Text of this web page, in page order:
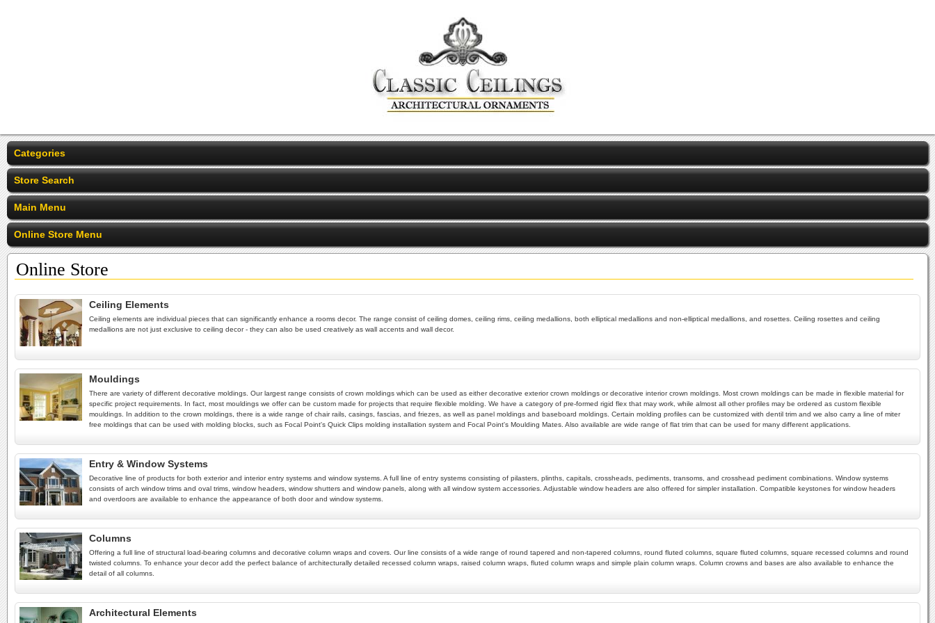
Categories
Store Search
Main Menu
Online Store Menu
Online Store
Ceiling Elements
Ceiling elements are individual pieces that can significantly enhance a rooms decor. The range consist of ceiling domes, ceiling rims, ceiling medallions, both elliptical medallions and non-elliptical medallions, and rosettes. Ceiling rosettes and ceiling
medallions are not just exclusive to ceiling decor - they can also be used creatively as wall accents and wall decor.
Mouldings
There are variety of different decorative moldings. Our largest range consists of crown moldings which can be used as either decorative exterior crown moldings or decorative interior crown moldings. Most crown moldings can be made in flexible material for
specific project requirements. In fact, most mouldings we offer can be custom made for projects that require flexible molding. We have a category of pre-formed rigid flex that may work, while almost all other profiles may be ordered as custom flexible
mouldings. In addition to the crown moldings, there is a wide range of chair rails, casings, fascias, and friezes, as well as panel moldings and baseboard moldings. Certain molding profiles can be customized with dentil trim and we also carry a line of miter
free moldings that can be used with molding blocks, such as Focal Point's Quick Clips molding installation system and Focal Point's Moulding Mates. Also available are wide range of flat trim that can be used for many different applications.
Entry & Window Systems
Decorative line of products for both exterior and interior entry systems and window systems. A full line of entry systems consisting of pilasters, plinths, capitals, crossheads, pediments, transoms, and crosshead pediment combinations. Window systems
consists of arch window trims and oval trims, window headers, window shutters and window panels, along with all window system accessories. Adjustable window headers are also offered for simpler installation. Compatible keystones for window headers
and overdoors are available to enhance the appearance of both door and window systems.
Columns
Offering a full line of structural load-bearing columns and decorative column wraps and covers. Our line consists of a wide range of round tapered and non-tapered columns, round fluted columns, square fluted columns, square recessed columns and round
twisted columns. To enhance your decor add the perfect balance of architecturally detailed recessed column wraps, raised column wraps, fluted column wraps and simple plain column wraps. Column crowns and bases are also available to enhance the
detail of all columns.
Architectural Elements